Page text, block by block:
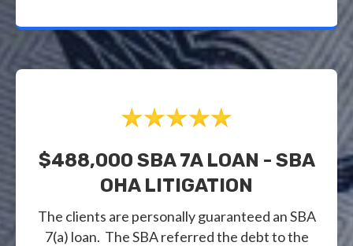
$488,000 SBA 7A LOAN - SBA
OHA LITIGATION
The clients are personally guaranteed an SBA
7(a) loan. The SBA referred the debt to the